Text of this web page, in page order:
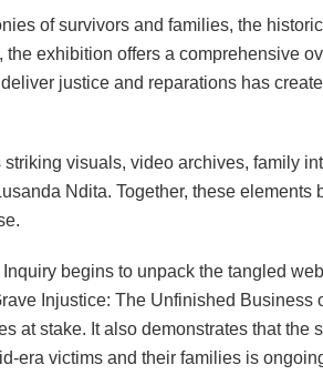
of survivors and families, the
exhibition offers a comprehensive
justice and reparations has
visuals, video archives, family
Ndita. Together, these
Inquiry begins to unpack the tangled
Injustice: The Unfinished Business
at stake. It also demonstrates that the
era victims and their families is